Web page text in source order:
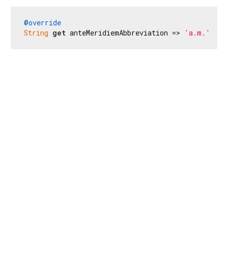
@override
String get anteMeridiemAbbreviation => 'a.m.'